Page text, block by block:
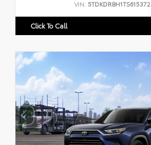
VIN: 5TDKDRBH1TS615372
Click To Call